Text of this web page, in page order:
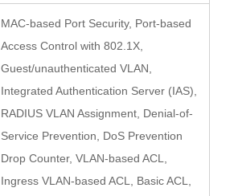
MAC-based Port Security, Port-based
Access Control with 802.1X,
Guest/unauthenticated VLAN,
Integrated Authentication Server (IAS),
RADIUS VLAN Assignment, Denial-of-
Service Prevention, DoS Prevention
Drop Counter, VLAN-based ACL,
Ingress VLAN-based ACL, Basic ACL,